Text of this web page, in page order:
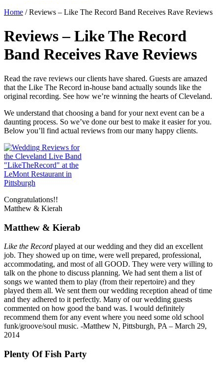
Home /Reviews – Like The Record Band Receives Rave Reviews
Reviews – Like The Record
Band Receives Rave Reviews
Read the rave reviews our clients have shared. Guests are amazed
that the Like The Record in-house band actually sounds like the
original recording. See how we’re winning the hearts of Cleveland.
We understand that choosing a band for your next event can be a
daunting process. So we’ve done our best to make it easier for you.
Below you’ll find actual reviews from our many happy clients.
Congratulations!!
Matthew & Kierah
Matthew & Kierab
Like the Record played at our wedding and they did an excellent
job. They showed up on time, were well prepared, professional,
accommodating, and most of all GOOD. They were very willing to
talk on the phone to discuss planning. We had sent them a list of
songs we wanted them to play (from their repertoire) and they
played them all. We sent them our wedding reception ahead of time
and they adhered to it perfectly. Many of our wedding guests
commented on how good the band was. I would definitely
recommend them for any event where you need some old school
funk/groove/soul music. -Matthew N, Pittsburgh, PA – March 29,
2014
Plenty Of Fish Party